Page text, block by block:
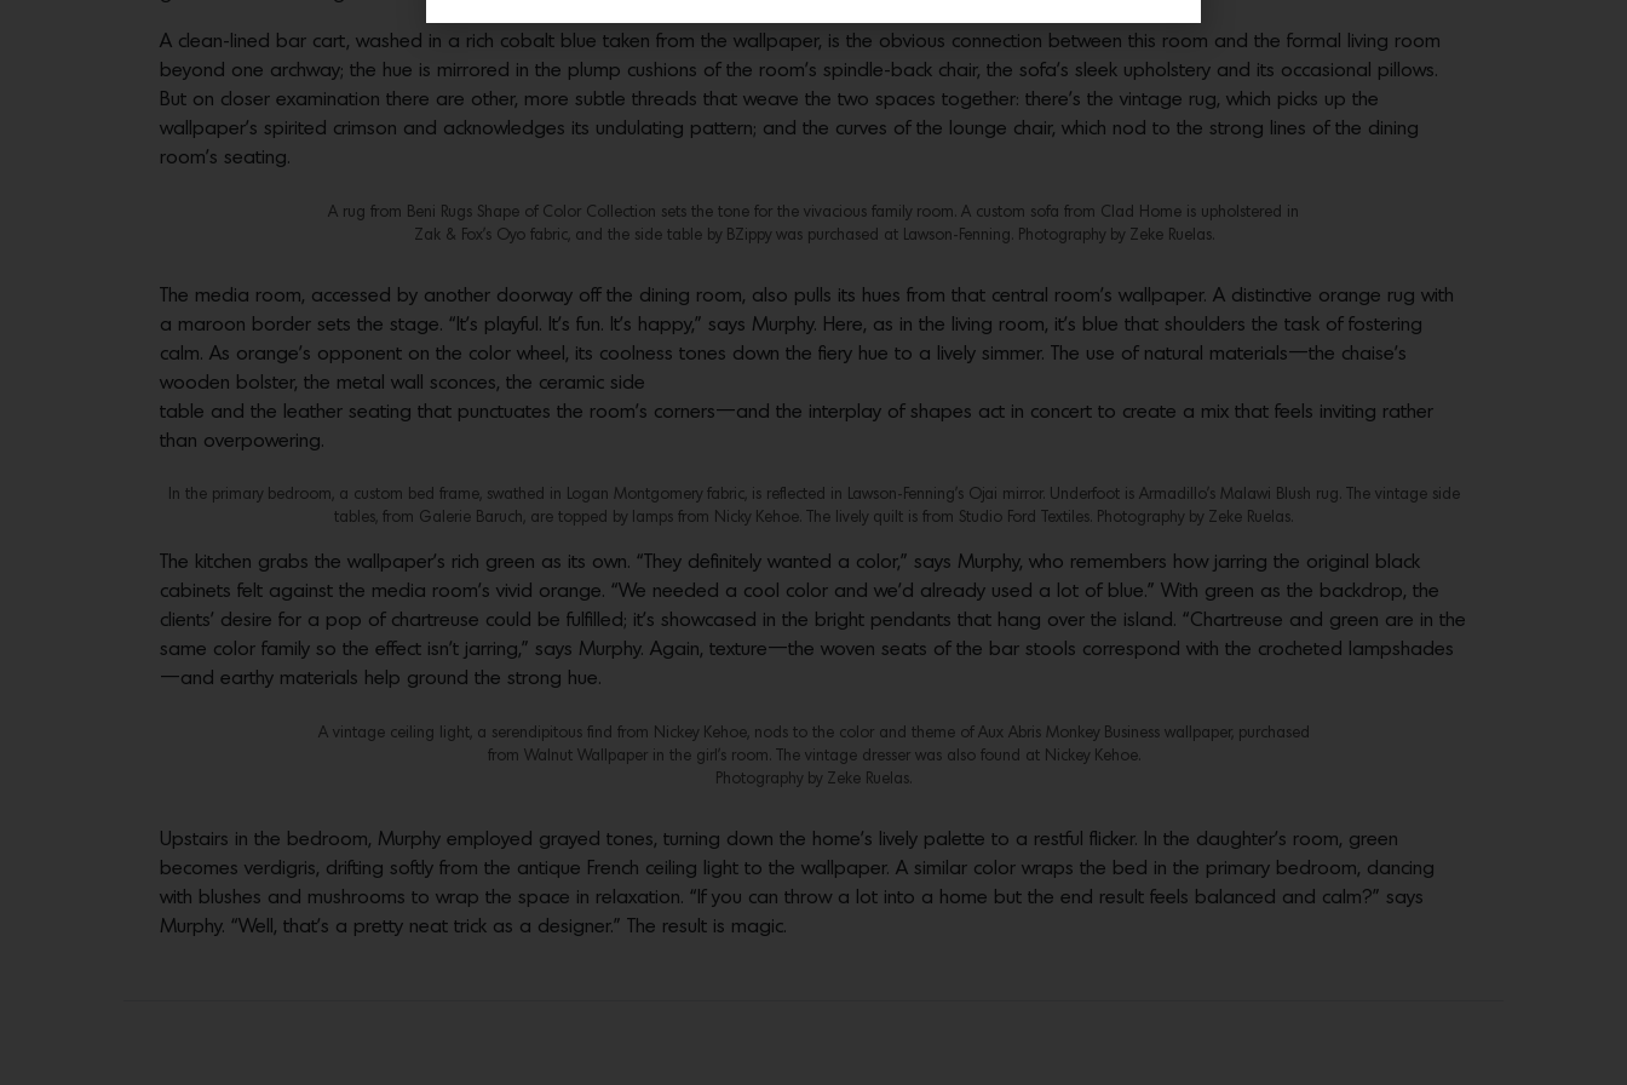
A clean-lined bar cart, washed in a rich cobalt blue taken from the wallpaper, is the obvious connection between this room and the formal living room
beyond one archway; the hue is mirrored in the plump cushions of the room’s spindle-back chair, the sofa’s sleek upholstery and its occasional pillows.
But on closer examination there are other, more subtle threads that weave the two spaces together: there’s the vintage rug, which picks up the
wallpaper’s spirited crimson and acknowledges its undulating pattern; and the curves of the lounge chair, which nod to the strong lines of the dining
room’s seating.
A rug from Beni Rugs Shape of Color Collection sets the tone for the vivacious family room. A custom sofa from Clad Home is upholstered in
Zak & Fox’s Oyo fabric, and the side table by BZippy was purchased at Lawson-Fenning. Photography by Zeke Ruelas.
The media room, accessed by another doorway off the dining room, also pulls its hues from that central room’s wallpaper. A distinctive orange rug with
a maroon border sets the stage. “It’s playful. It’s fun. It’s happy,” says Murphy. Here, as in the living room, it’s blue that shoulders the task of fostering
calm. As orange’s opponent on the color wheel, its coolness tones down the fiery hue to a lively simmer. The use of natural materials—the chaise’s
wooden bolster, the metal wall sconces, the ceramic side
table and the leather seating that punctuates the room’s corners—and the interplay of shapes act in concert to create a mix that feels inviting rather
than overpowering.
In the primary bedroom, a custom bed frame, swathed in Logan Montgomery fabric, is reflected in Lawson-Fenning’s Ojai mirror. Underfoot is Armadillo’s Malawi Blush rug. The vintage side
tables, from Galerie Baruch, are topped by lamps from Nicky Kehoe. The lively quilt is from Studio Ford Textiles. Photography by Zeke Ruelas.
The kitchen grabs the wallpaper’s rich green as its own. “They definitely wanted a color,” says Murphy, who remembers how jarring the original black
cabinets felt against the media room’s vivid orange. “We needed a cool color and we’d already used a lot of blue.” With green as the backdrop, the
clients’ desire for a pop of chartreuse could be fulfilled; it’s showcased in the bright pendants that hang over the island. “Chartreuse and green are in the
same color family so the effect isn’t jarring,” says Murphy. Again, texture—the woven seats of the bar stools correspond with the crocheted lampshades
—and earthy materials help ground the strong hue.
A vintage ceiling light, a serendipitous find from Nickey Kehoe, nods to the color and theme of Aux Abris Monkey Business wallpaper, purchased
from Walnut Wallpaper in the girl’s room. The vintage dresser was also found at Nickey Kehoe.
Photography by Zeke Ruelas.
Upstairs in the bedroom, Murphy employed grayed tones, turning down the home’s lively palette to a restful flicker. In the daughter’s room, green
becomes verdigris, drifting softly from the antique French ceiling light to the wallpaper. A similar color wraps the bed in the primary bedroom, dancing
with blushes and mushrooms to wrap the space in relaxation. “If you can throw a lot into a home but the end result feels balanced and calm?” says
Murphy. “Well, that’s a pretty neat trick as a designer.” The result is magic.